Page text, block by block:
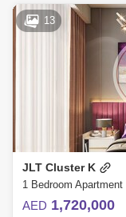
13
JLT Cluster K
AED 1,720,000